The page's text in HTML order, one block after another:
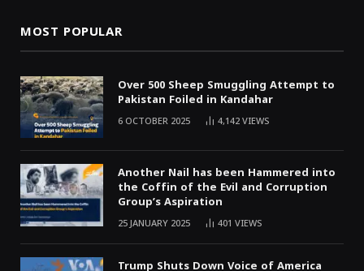
MOST POPULAR
Over 500 Sheep Smuggling Attempt to
Pakistan Foiled in Kandahar
6 OCTOBER 2025 4,142VIEWS
Another Nail has been Hammered into
the Coffin of the Evil and Corruption
Group’s Aspiration
25 JANUARY 2025 401 VIEWS
Trump Shuts Down Voice of America